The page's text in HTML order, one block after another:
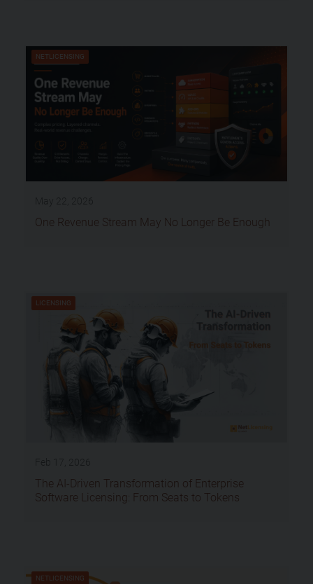
NETLICENSING
One Revenue Stream May No Longer Be Enough
LICENSING
The AI-Driven Transformation of Enterprise
Software Licensing: From Seats to Tokens
NETLICENSING